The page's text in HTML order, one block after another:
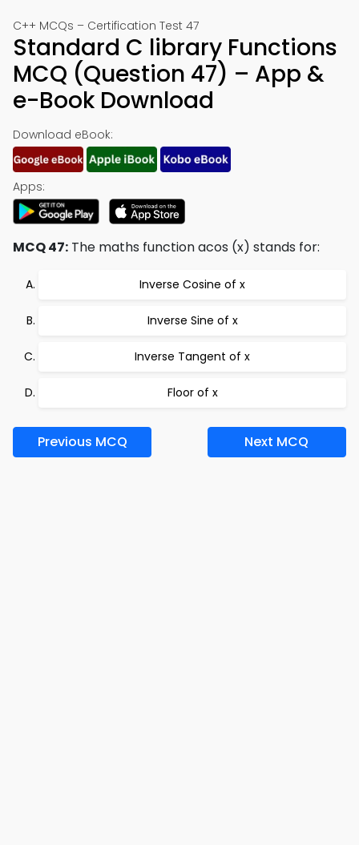
C++ MCQs – Certification Test 47
Standard C library Functions
MCQ (Question 47) – App &
e-Book Download
Download eBook:
Apps:
MCQ 47: The maths function acos (x) stands for:
Inverse Cosine of x
Inverse Sine of x
Inverse Tangent of x
Floor of x
Previous MCQ Next MCQ